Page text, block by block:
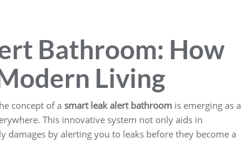
Bathroom: How
Living
concept of a smart leak alert bathroom is emerging as a
This innovative system not only aids in
damages by alerting you to leaks before they become a